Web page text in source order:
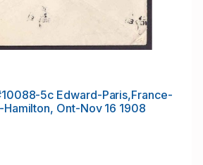
5c Edward-Paris,France-
Ont-Nov 16 1908